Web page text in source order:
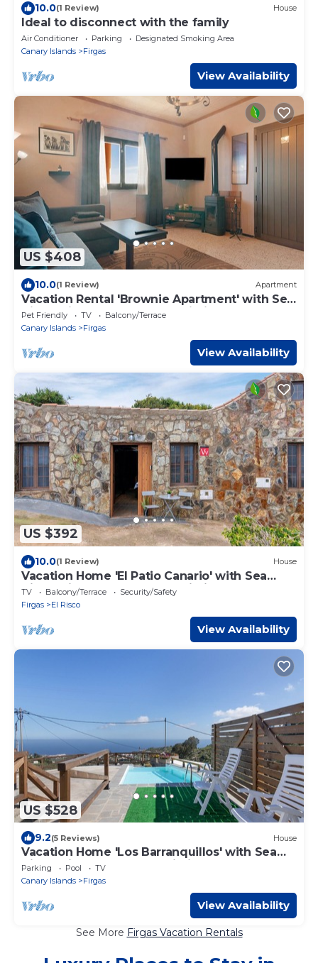
10.0(1 Review) House
Ideal to disconnect with the family
Air Conditioner Parking
Designated Smoking Area
Canary Islands
Firgas
View Availability
US $408
10.0(1 Review) Apartment
Vacation Rental 'Brownie Apartment' with Sea
View, Private Terrace and Wi-Fi
Pet Friendly TV
Balcony/Terrace
Canary Islands
Firgas
View Availability
US $392
10.0(1 Review) House
Vacation Home 'El Patio Canario' with Sea
View, Private Terrace and Wi-Fi
TV Balcony/Terrace
Security/Safety
Firgas
El Risco
View Availability
US $528
9.2(5 Reviews) House
Vacation Home 'Los Barranquillos' with Sea
View, Private Pool, and Wi-Fi
Parking Pool
TV
Canary Islands
Firgas
View Availability
See More Firgas Vacation Rentals